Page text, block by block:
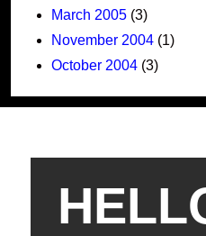
March 2005 (3)
November 2004 (1)
October 2004 (3)